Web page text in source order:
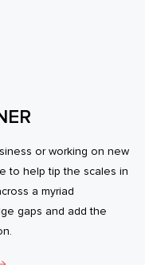
or working on new
to help tip the scales in
a myriad
gaps and add the